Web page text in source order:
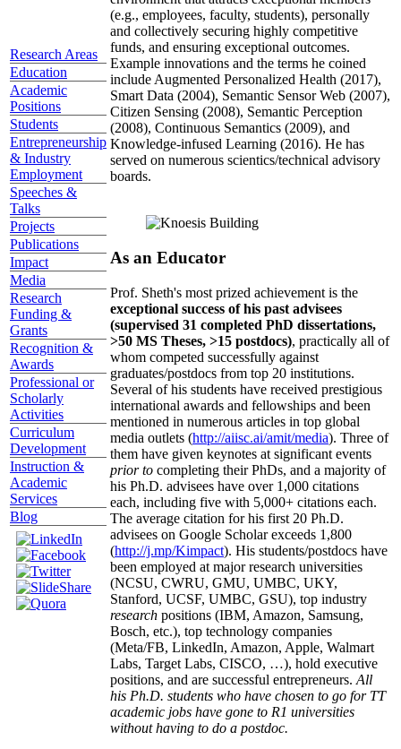
Research Areas
Education
Academic
Positions
Students
Entrepreneurship
& Industry
Employment
Speeches &
Talks
Projects
Publications
Impact
Media
Research
Funding &
Grants
Recognition &
Awards
Professional or
Scholarly
Activities
Curriculum
Development
Instruction &
Academic
Services
Blog
(e.g., employees, faculty, students), personally
and collectively securing highly competitive
funds, and ensuring exceptional outcomes.
Example innovations and the terms he coined
include Augmented Personalized Health (2017),
Smart Data (2004), Semantic Sensor Web (2007),
Citizen Sensing (2008), Semantic Perception
(2008), Continuous Semantics (2009), and
Knowledge-infused Learning (2016). He has
served on numerous scientics/technical advisory
boards.
As an Educator
Prof. Sheth's most prized achievement is the
exceptional success of his past advisees
(supervised 31 completed PhD dissertations,
>50 MS Theses, >15 postdocs), practically all of
whom competed successfully against
graduates/postdocs from top 20 institutions.
Several of his students have received prestigious
international awards and fellowships and been
mentioned in numerous articles in top global
media outlets (http://aiisc.ai/amit/media). Three of
them have given keynotes at significant events
prior to completing their PhDs, and a majority of
his Ph.D. advisees have over 1,000 citations
each, including five with 5,000+ citations each.
The average citation for his first 20 Ph.D.
advisees on Google Scholar exceeds 1,800
(http://j.mp/Kimpact). His students/postdocs have
been employed at major research universities
(NCSU, CWRU, GMU, UMBC, UKY,
Stanford, UCSF, UMBC, GSU), top industry
research positions (IBM, Amazon, Samsung,
Bosch, etc.), top technology companies
(Meta/FB, LinkedIn, Amazon, Apple, Walmart
Labs, Target Labs, CISCO, …), hold executive
positions, and are successful entrepreneurs. All
his Ph.D. students who have chosen to go for TT
academic jobs have gone to R1 universities
without having to do a postdoc.